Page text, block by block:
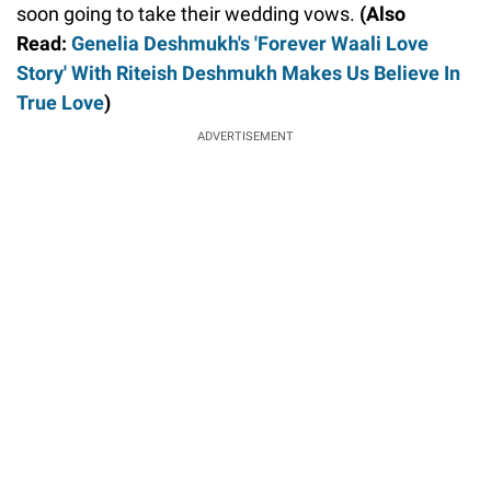
soon going to take their wedding vows. (Also
Read: Genelia Deshmukh's 'Forever Waali Love
Story' With Riteish Deshmukh Makes Us Believe In
True Love)
ADVERTISEMENT